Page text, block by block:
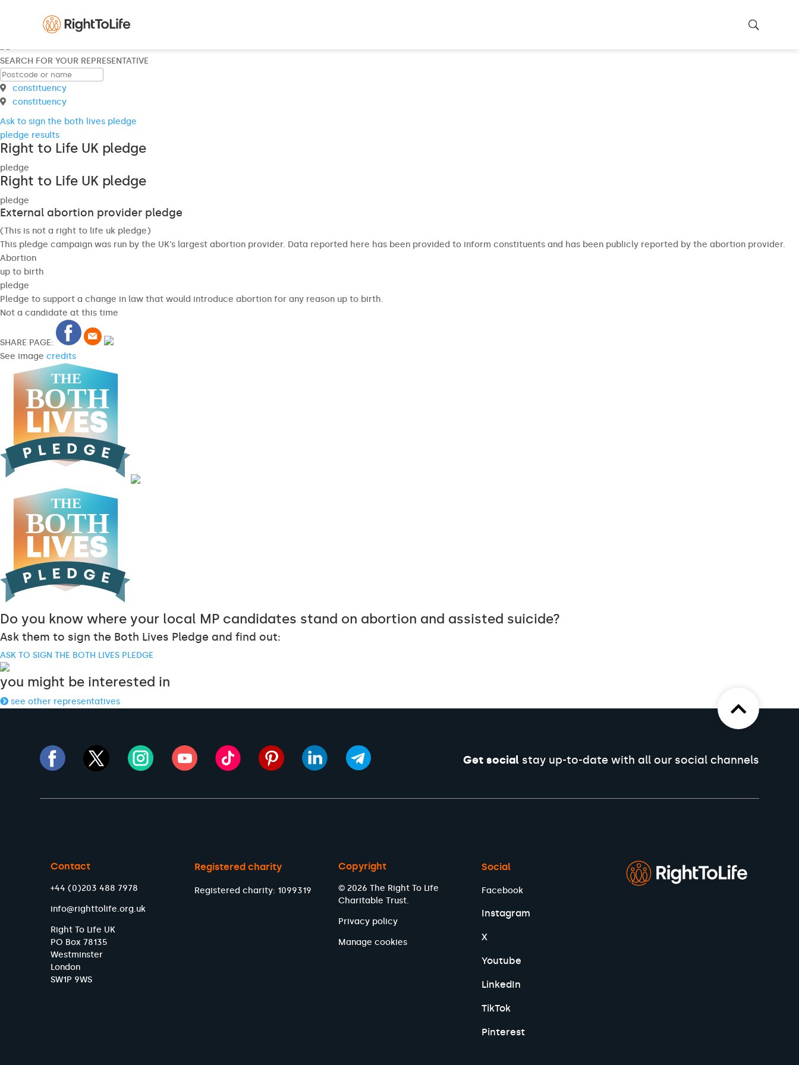
SEARCH FOR YOUR REPRESENTATIVE
constituency
constituency
Ask to sign the both lives pledge
pledge results
Right to Life UK pledge
pledge
Right to Life UK pledge
pledge
External abortion provider pledge
(This is not a right to life uk pledge)
This pledge campaign was run by the UK's largest abortion provider. Data reported here has been provided to inform constituents and has been publicly reported by the abortion provider.
Abortion
up to birth
pledge
Pledge to support a change in law that would introduce abortion for any reason up to birth.
Not a candidate at this time
SHARE PAGE:
See image credits
Do you know where your local MP candidates stand on abortion and assisted suicide?
Ask them to sign the Both Lives Pledge and find out:
ASK TO SIGN THE BOTH LIVES PLEDGE
you might be interested in
see other representatives
Get socialstay up-to-date with all our social channels
Contact
+44 (0)203 488 7978
info@righttolife.org.uk
Right To Life UK
PO Box 78135
Westminster
London
SW1P 9WS
Registered charity
Registered charity: 1099319
Copyright
© 2026 The Right To Life
Charitable Trust.
Privacy policy
Manage cookies
Social
Facebook
Instagram
X
Youtube
LinkedIn
TikTok
Pinterest